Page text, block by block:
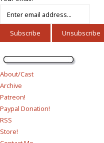
About/Cast
Archive
Patreon!
Paypal Donation!
RSS
Store!